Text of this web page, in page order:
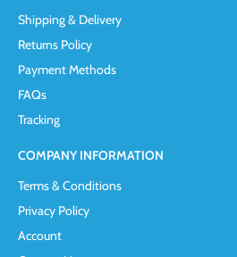
Shipping & Delivery
Returns Policy
Payment Methods
FAQs
Tracking
COMPANY INFORMATION
Terms & Conditions
Privacy Policy
Account